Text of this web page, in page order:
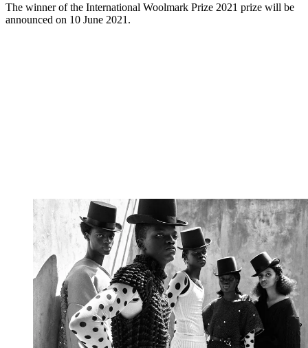
The winner of the International Woolmark Prize 2021 prize will be
announced on 10 June 2021.